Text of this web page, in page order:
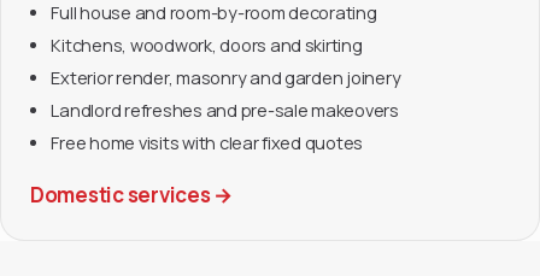
Full house and room-by-room decorating
Kitchens, woodwork, doors and skirting
Exterior render, masonry and garden joinery
Landlord refreshes and pre-sale makeovers
Free home visits with clear fixed quotes
Domestic services →